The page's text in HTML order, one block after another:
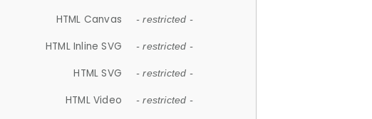
HTML Canvas - restricted -
HTML Inline SVG - restricted -
HTML SVG - restricted -
HTML Video - restricted -